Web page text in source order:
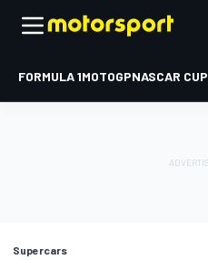
FORMULA 1MOTOGPNASCAR CUP
Supercars